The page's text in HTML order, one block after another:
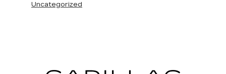
Uncategorized